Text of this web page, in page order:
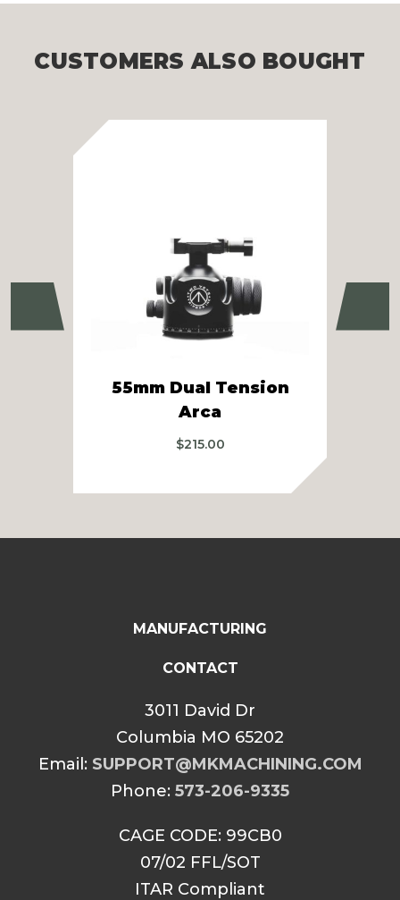
CUSTOMERS ALSO BOUGHT
Previous
55mm Dual Tension
Arca
$215.00
MANUFACTURING
CONTACT
3011 David Dr
Columbia MO 65202
Email: SUPPORT@MKMACHINING.COM
Phone: 573-206-9335
CAGE CODE: 99CB0
07/02 FFL/SOT
ITAR Compliant